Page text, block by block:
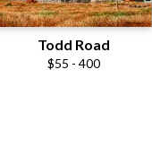
Todd Road
$55 - 400